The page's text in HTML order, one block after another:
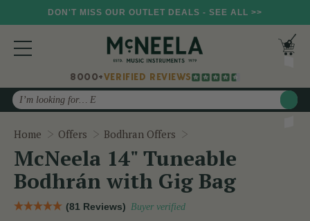
DON'T MISS OUR OUTLET DEALS - SEE ALL >>
8000+VERIFIED REVIEWS
Search
Home Offers Bodhran Offers
McNeela 14" Tuneable
Bodhrán with Gig Bag
(81 Reviews) Buyer verified